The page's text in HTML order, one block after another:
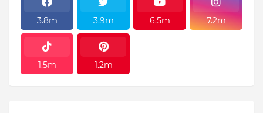
3.8m 3.9m 6.5m 7.2m
1.5m 1.2m